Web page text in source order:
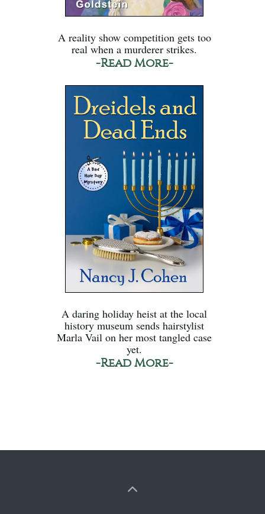
A reality show competition gets too
real when a murderer strikes.
-Read More-
A daring holiday heist at the local
history museum sends hairstylist
Marla Vail on her most tangled case
yet.
-Read More-